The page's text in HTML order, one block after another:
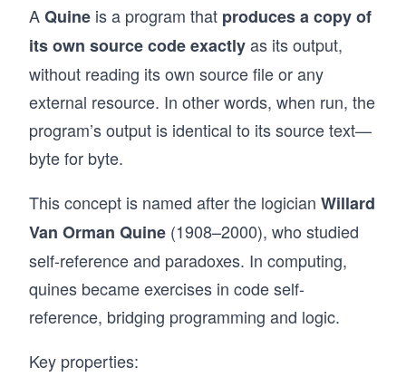
AQuine is a program that produces a copy of
its own source code exactlyas its output,
without reading its own source file or any
external resource. In other words, when run, the
program’s output is identical to its source text—
byte for byte.
This concept is named after the logician Willard
Van Orman Quine (1908–2000), who studied
self-reference and paradoxes. In computing,
quines became exercises in code self-
reference, bridging programming and logic.
Key properties: